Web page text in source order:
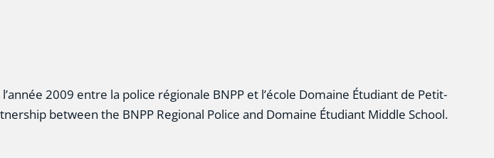
2009 entre la police régionale BNPP et l’école Domaine Étudiant de Petit-
between the BNPP Regional Police and Domaine Étudiant Middle School.